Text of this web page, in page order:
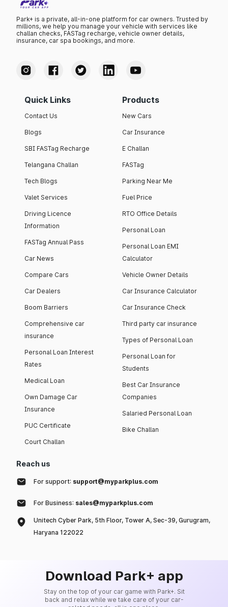
Park+ is a private, all-in-one platform for car owners. Trusted by
millions, we help you manage your vehicle with services like
challan checks, FASTag recharge, vehicle owner details,
insurance, car spa bookings, and more.
Quick Links
Contact Us
Blogs
SBI FASTag Recharge
Telangana Challan
Tech Blogs
Valet Services
Driving Licence
Information
FASTag Annual Pass
Car News
Compare Cars
Car Dealers
Boom Barriers
Comprehensive car
insurance
Personal Loan Interest
Rates
Medical Loan
Own Damage Car
Insurance
PUC Certificate
Court Challan
Products
New Cars
Car Insurance
E Challan
FASTag
Parking Near Me
Fuel Price
RTO Office Details
Personal Loan
Personal Loan EMI
Calculator
Vehicle Owner Details
Car Insurance Calculator
Car Insurance Check
Third party car insurance
Types of Personal Loan
Personal Loan for
Students
Best Car Insurance
Companies
Salaried Personal Loan
Bike Challan
Reach us
For support: support@myparkplus.com
For Business: sales@myparkplus.com
Unitech Cyber Park, 5th Floor, Tower A, Sec-39, Gurugram,
Haryana 122022
Download Park+ app
Stay on the top of your car game with Park+. Sit
back and relax while we take care of your car-